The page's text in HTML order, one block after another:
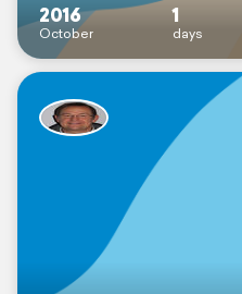
2016
October
1
days